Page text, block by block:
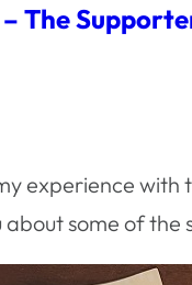
The
experience
about some of